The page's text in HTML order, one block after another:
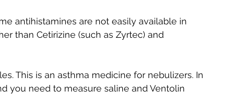
antihistamines are not easily available in
than Cetirizine (such as Zyrtec) and
This is an asthma medicine for nebulizers. In
you need to measure saline and Ventolin